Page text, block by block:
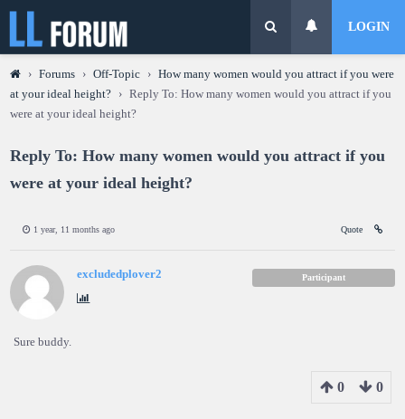
LOGIN
› Forums › Off-Topic › How many women would you attract if you were
at your ideal height?
› Reply To: How many women would you attract if you
were at your ideal height?
Reply To: How many women would you attract if you
were at your ideal height?
1 year, 11 months ago Quote
excludedplover2 Participant
Sure buddy.
0 0